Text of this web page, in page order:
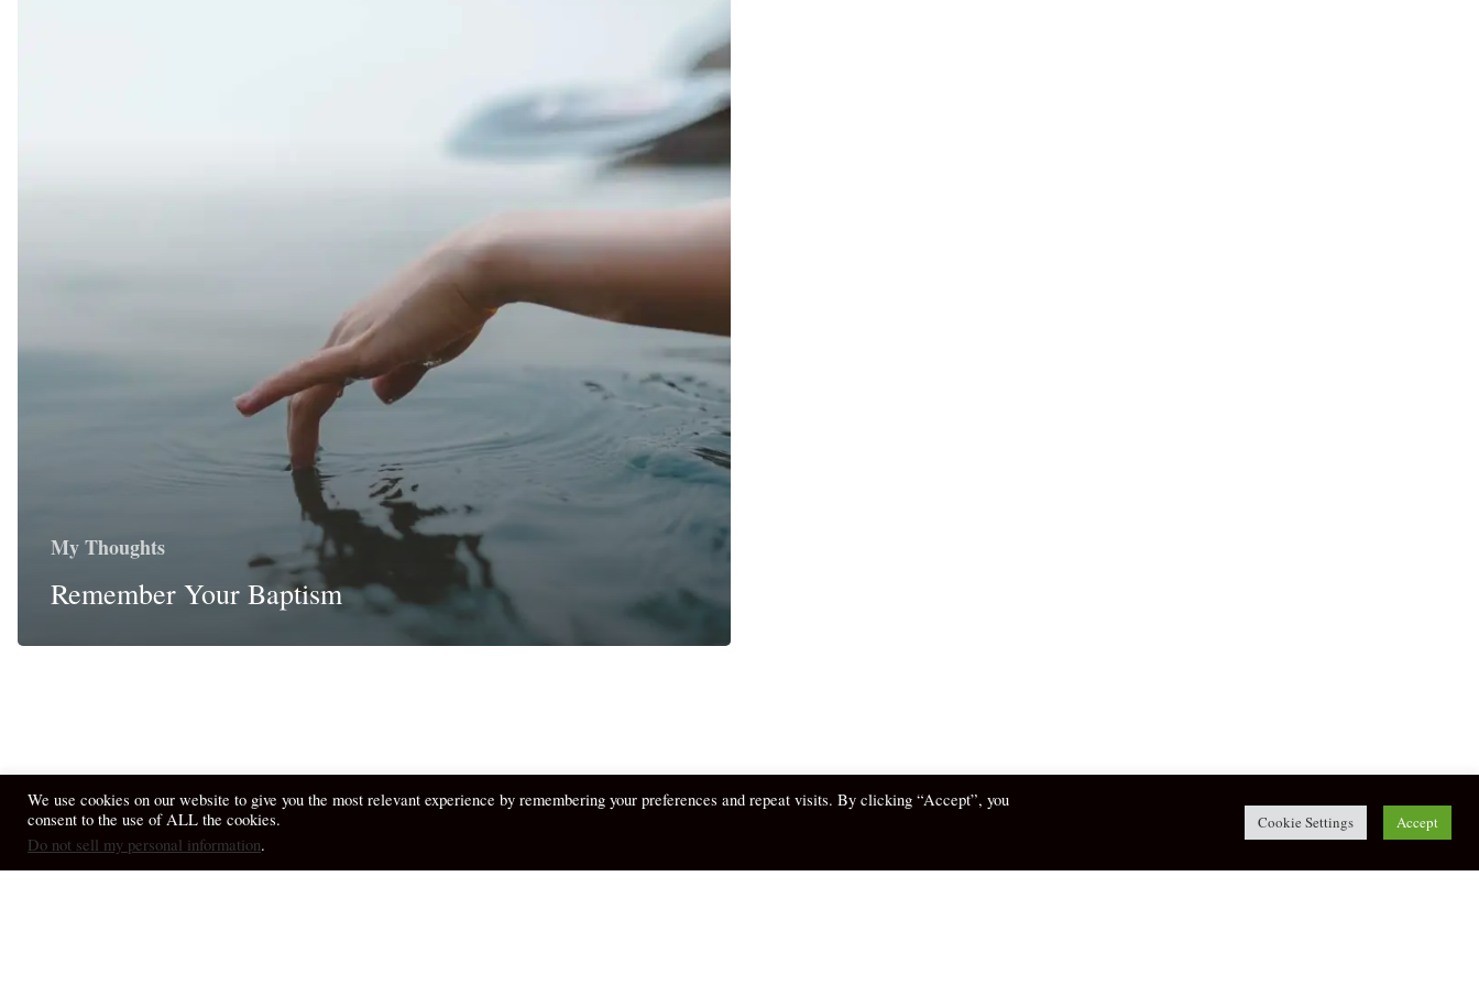
My Thoughts
Remember Your Baptism
© 2026 April Fiet - At the Table. twitter facebook
We use cookies on our website to give you the most relevant experience by remembering your preferences and repeat visits. By clicking “Accept”, you
consent to the use of ALL the cookies.
Do not sell my personal information.
Cookie Settings Accept